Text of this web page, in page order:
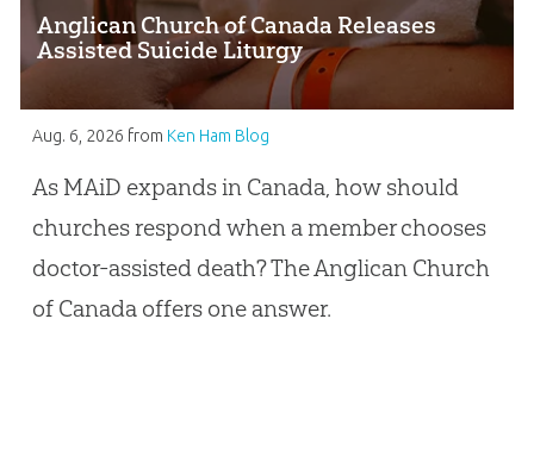
Anglican Church of Canada Releases
Assisted Suicide Liturgy
Aug. 6, 2026 from Ken Ham Blog
As MAiD expands in Canada, how should
churches respond when a member chooses
doctor-assisted death? The Anglican Church
of Canada offers one answer.